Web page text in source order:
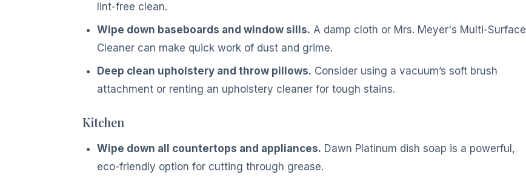
lint-free clean.
Wipe down baseboards and window sills. A damp cloth or Mrs. Meyer's Multi-Surface
Cleaner can make quick work of dust and grime.
Deep clean upholstery and throw pillows. Consider using a vacuum’s soft brush
attachment or renting an upholstery cleaner for tough stains.
Kitchen
Wipe down all countertops and appliances. Dawn Platinum dish soap is a powerful,
eco-friendly option for cutting through grease.